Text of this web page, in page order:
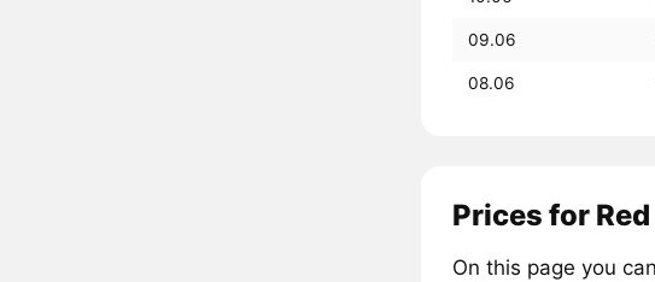
09.06
08.06
Prices for
On this page you